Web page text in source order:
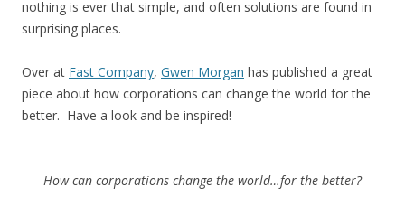
nothing is ever that simple, and often solutions are found in
surprising places.
Over at Fast Company, Gwen Morgan has published a great
piece about how corporations can change the world for the
better. Have a look and be inspired!
How can corporations change the world…for the better?